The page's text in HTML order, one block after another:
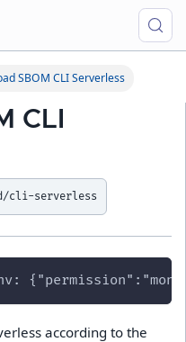
SBOM CLI Serverless
CLI
cli-serverless
according to the